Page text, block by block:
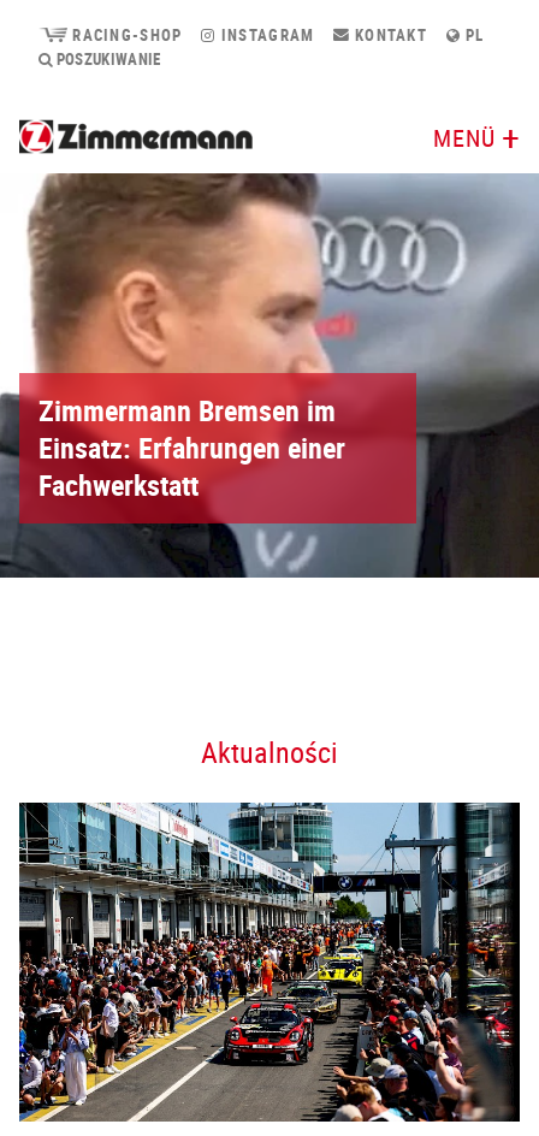
RACING-SHOP INSTAGRAM KONTAKT
PL
POSZUKIWANIE
MENÜ
Zimmermann Bremsen im
Einsatz: Erfahrungen einer
Fachwerkstatt
Aktualności